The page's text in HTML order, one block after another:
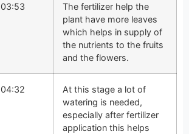
03:53
The fertilizer help the
plant have more leaves
which helps in supply of
the nutrients to the fruits
and the flowers.
04:32
At this stage a lot of
watering is needed,
especially after fertilizer
application this helps